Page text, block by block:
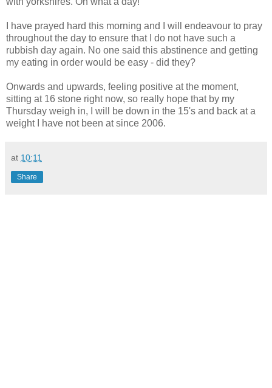
I have prayed hard this morning and I will endeavour to pray
throughout the day to ensure that I do not have such a
rubbish day again. No one said this abstinence and getting
my eating in order would be easy - did they?
Onwards and upwards, feeling positive at the moment,
sitting at 16 stone right now, so really hope that by my
Thursday weigh in, I will be down in the 15's and back at a
weight I have not been at since 2006.
at 10:11
Share